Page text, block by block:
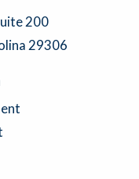
200
29306